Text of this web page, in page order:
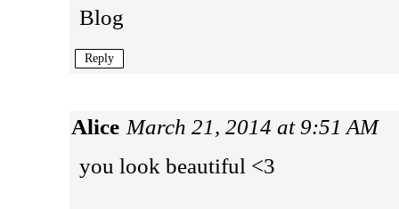
Blog
Reply
Alice March 21, 2014 at 9:51 AM
you look beautiful <3